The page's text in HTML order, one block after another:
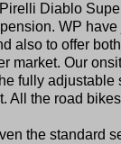
Diablo
WP
also to offer
market. Our
fully
All the road
the standard